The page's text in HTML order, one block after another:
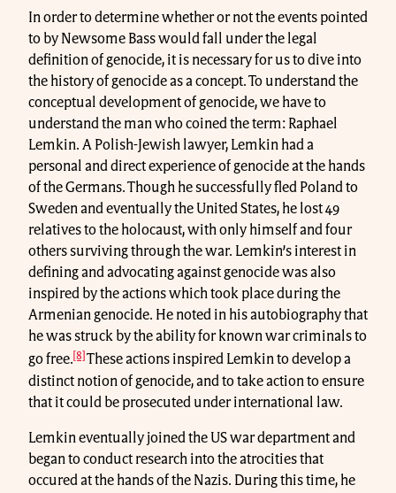
In order to determine whether or not the events pointed
to by Newsome Bass would fall under the legal
definition of genocide, it is necessary for us to dive into
the history of genocide as a concept. To understand the
conceptual development of genocide, we have to
understand the man who coined the term: Raphael
Lemkin. A Polish-Jewish lawyer, Lemkin had a
personal and direct experience of genocide at the hands
of the Germans. Though he successfully fled Poland to
Sweden and eventually the United States, he lost 49
relatives to the holocaust, with only himself and four
others surviving through the war. Lemkin’s interest in
defining and advocating against genocide was also
inspired by the actions which took place during the
Armenian genocide. He noted in his autobiography that
he was struck by the ability for known war criminals to
go free.[8] These actions inspired Lemkin to develop a
distinct notion of genocide, and to take action to ensure
that it could be prosecuted under international law.
Lemkin eventually joined the US war department and
began to conduct research into the atrocities that
occured at the hands of the Nazis. During this time, he